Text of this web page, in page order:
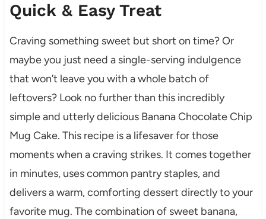
Quick & Easy Treat
Craving something sweet but short on time? Or
maybe you just need a single-serving indulgence
that won’t leave you with a whole batch of
leftovers? Look no further than this incredibly
simple and utterly delicious Banana Chocolate Chip
Mug Cake. This recipe is a lifesaver for those
moments when a craving strikes. It comes together
in minutes, uses common pantry staples, and
delivers a warm, comforting dessert directly to your
favorite mug. The combination of sweet banana,